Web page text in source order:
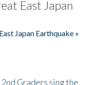
East Japan
Japan Earthquake »
Graders sing the